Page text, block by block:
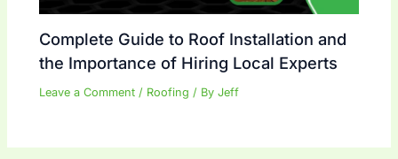
Complete Guide to Roof Installation and
the Importance of Hiring Local Experts
Leave a Comment / Roofing / ByJeff